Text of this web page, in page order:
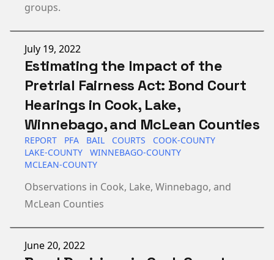
groups.
Published on
July 19, 2022
Estimating the Impact of the
Pretrial Fairness Act: Bond Court
Hearings in Cook, Lake,
Winnebago, and McLean Counties
REPORT PFA BAIL COURTS
COOK-COUNTY
LAKE-COUNTY
WINNEBAGO-COUNTY
MCLEAN-COUNTY
Observations in Cook, Lake, Winnebago, and
McLean Counties
Published on
June 20, 2022